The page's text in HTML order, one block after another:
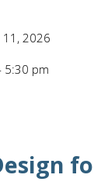
2026
5:30 pm